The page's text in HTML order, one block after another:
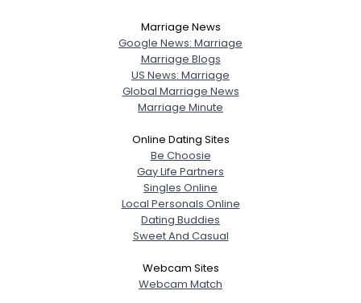
Marriage News
Google News: Marriage
Marriage Blogs
US News: Marriage
Global Marriage News
Marriage Minute
Online Dating Sites
Be Choosie
Gay Life Partners
Singles Online
Local Personals Online
Dating Buddies
Sweet And Casual
Webcam Sites
Webcam Match